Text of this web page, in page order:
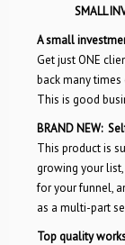
SMALL
A small
Get just ONE
back many times
This is good
BRAND NEW:
This product is
growing your
for your funnel,
as a multi-part
Top quality